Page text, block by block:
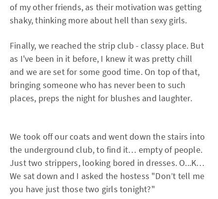
of my other friends, as their motivation was getting
shaky, thinking more about hell than sexy girls.
Finally, we reached the strip club - classy place. But
as I've been in it before, I knew it was pretty chill
and we are set for some good time. On top of that,
bringing someone who has never been to such
places, preps the night for blushes and laughter.
We took off our coats and went down the stairs into
the underground club, to find it… empty of people.
Just two strippers, looking bored in dresses. O...K…
We sat down and I asked the hostess "Don’t tell me
you have just those two girls tonight?"